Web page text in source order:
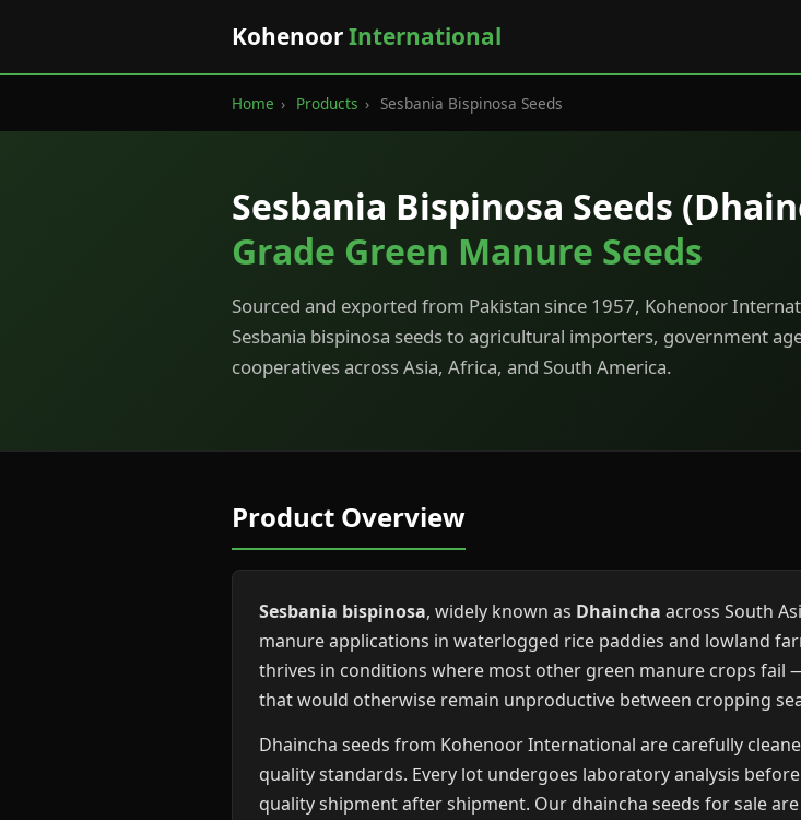
KohenoorInternational
Home › Products › Sesbania Bispinosa Seeds
Sesbania Bispinosa Seeds
Grade Green Manure Seeds
Sourced and exported from Pakistan since 1957, Kohenoor
Sesbania bispinosa seeds to agricultural importers, government
cooperatives across Asia, Africa, and South America.
Product Overview
Sesbania bispinosa, widely known as Dhaincha across South
manure applications in waterlogged rice paddies and lowland
thrives in conditions where most other green manure crops fail
that would otherwise remain unproductive between cropping
Dhaincha seeds from Kohenoor International are carefully
quality standards. Every lot undergoes laboratory analysis
quality shipment after shipment. Our dhaincha seeds for sale